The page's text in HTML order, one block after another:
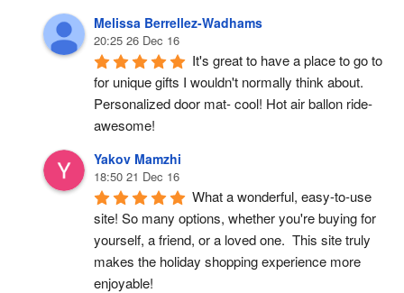
Melissa Berrellez-Wadhams
20:25 26 Dec 16
It's great to have a place to go to
for unique gifts I wouldn't normally think about.
Personalized door mat- cool! Hot air ballon ride-
awesome!
Yakov Mamzhi
18:50 21 Dec 16
What a wonderful, easy-to-use
site! So many options, whether you're buying for
yourself, a friend, or a loved one.  This site truly
makes the holiday shopping experience more
enjoyable!